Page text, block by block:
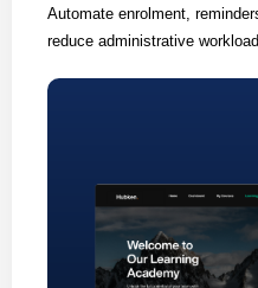
Automate enrolment,
reduce administrative